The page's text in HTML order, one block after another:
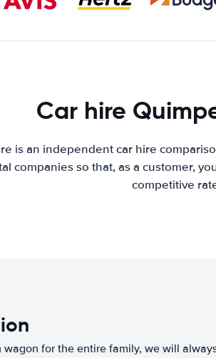
Car hire
is an independent car hire
companies so that, as a customer,
competitive
for the entire family, we will